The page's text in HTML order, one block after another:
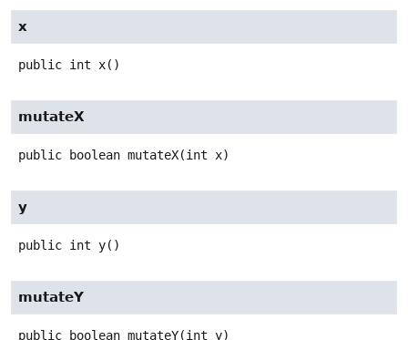
x
public int x()
mutateX
public boolean mutateX(int x)
y
public int y()
mutateY
public boolean mutateY(int y)